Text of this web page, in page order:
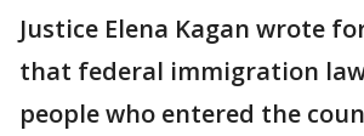
Justice Elena Kagan wrote
that federal immigration
people who entered the